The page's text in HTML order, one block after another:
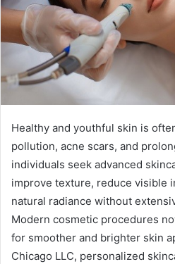
Healthy and youthful skin is
pollution, acne scars, and
individuals seek advanced
improve texture, reduce visible
natural radiance without
Modern cosmetic procedures
for smoother and brighter skin
Chicago LLC, personalized